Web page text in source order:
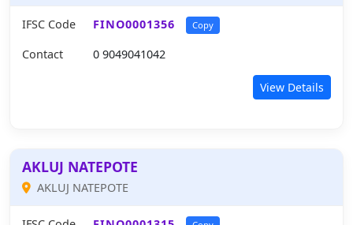
IFSC Code FINO0001356 Copy
Contact 0 9049041042
View Details
AKLUJ NATEPOTE
AKLUJ NATEPOTE